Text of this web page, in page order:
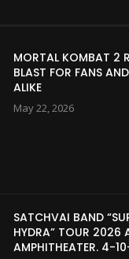
MORTAL KOMBAT 2
BLAST FOR FANS
ALIKE
May 22, 2026
SATCHVAI BAND
HYDRA” TOUR 2026
AMPHITHEATER. 4-